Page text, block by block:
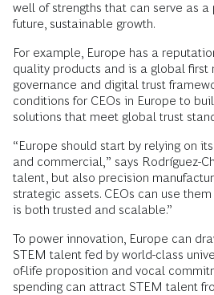
well of strengths that can serve as
future, sustainable growth.
For example, Europe has a
quality products and is a global first
governance and digital trust
conditions for CEOs in Europe to
solutions that meet global trust
“Europe should start by relying on
and commercial,” says Rodríguez-
talent, but also precision
strategic assets. CEOs can use
is both trusted and scalable.”
To power innovation, Europe can
STEM talent fed by world-class
of-life proposition and vocal
spending can attract STEM talent